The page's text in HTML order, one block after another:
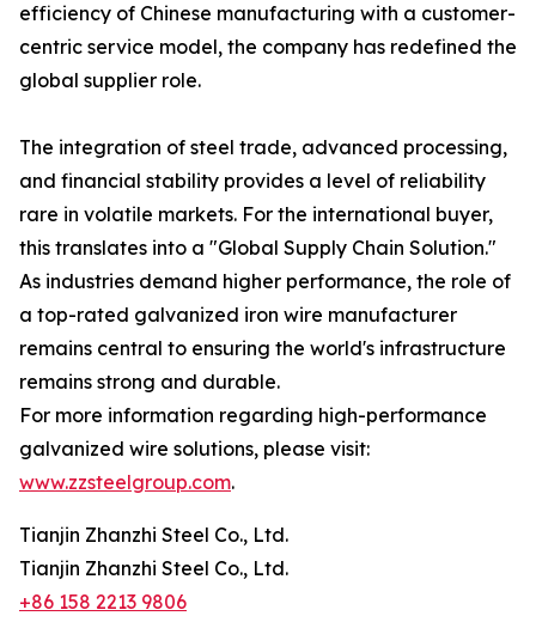
efficiency of Chinese manufacturing with a customer-
centric service model, the company has redefined the
global supplier role.
The integration of steel trade, advanced processing,
and financial stability provides a level of reliability
rare in volatile markets. For the international buyer,
this translates into a "Global Supply Chain Solution."
As industries demand higher performance, the role of
a top-rated galvanized iron wire manufacturer
remains central to ensuring the world's infrastructure
remains strong and durable.
For more information regarding high-performance
galvanized wire solutions, please visit:
www.zzsteelgroup.com.
Tianjin Zhanzhi Steel Co., Ltd.
Tianjin Zhanzhi Steel Co., Ltd.
+86 158 2213 9806